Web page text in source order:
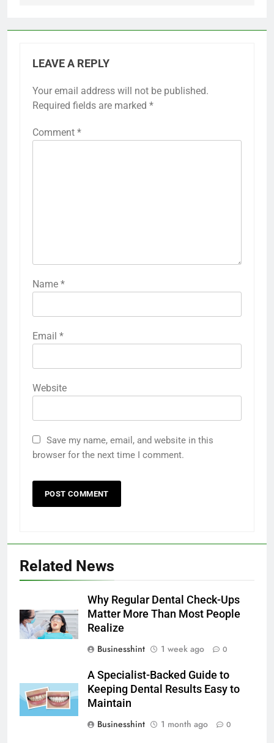
LEAVE A REPLY
Your email address will not be published.
Required fields are marked *
Comment *
Name *
Email *
Website
Save my name, email, and website in this
browser for the next time I comment.
Related News
Why Regular Dental Check-Ups
Matter More Than Most People
Realize
Businesshint
1 week ago 0
A Specialist-Backed Guide to
Keeping Dental Results Easy to
Maintain
Businesshint
1 month ago 0